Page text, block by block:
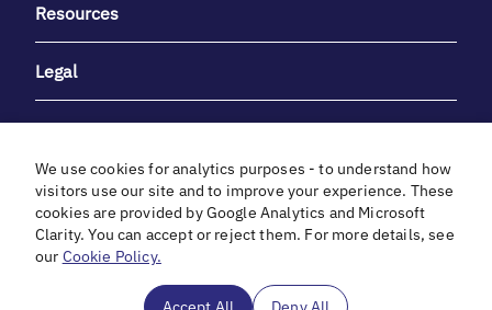
Resources
Legal
With heartfelt gratitude to Debbie & Elliot Gibber for their
unwavering support and generosity.
We use cookies for analytics purposes - to understand how
visitors use our site and to improve your experience. These
cookies are provided by Google Analytics and Microsoft
Clarity. You can accept or reject them. For more details, see
our Cookie Policy.